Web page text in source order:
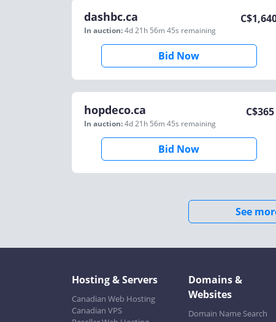
dashbc.ca
In auction:4d 21h 56m 45s remaining
C$
Bid Now
hopdeco.ca
In auction:4d 21h 56m 45s remaining
C$365
Bid Now
See
Hosting & Servers
Canadian Web Hosting
Canadian VPS
Domains &
Websites
Domain Name Search